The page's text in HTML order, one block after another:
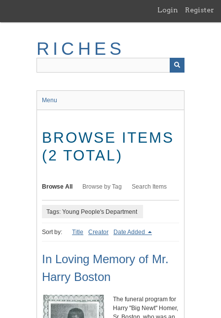
main
Login Register
RICHES
Menu
BROWSE ITEMS
(2 TOTAL)
Browse All Browse by Tag Search Items
Tags: Young People's Department
Sort by: Title Creator Date Added
In Loving Memory of Mr.
Harry Boston
The funeral program for
Harry "Big Newt" Homer,